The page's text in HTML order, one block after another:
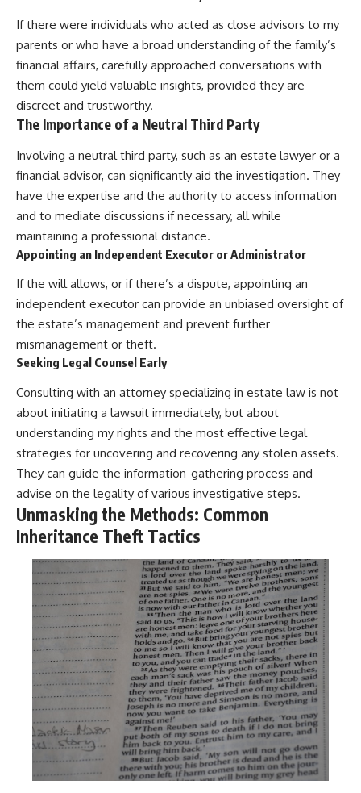
If there were individuals who acted as close advisors to my
parents or who have a broad understanding of the family’s
financial affairs, carefully approached conversations with
them could yield valuable insights, provided they are
discreet and trustworthy.
The Importance of a Neutral Third Party
Involving a neutral third party, such as an estate lawyer or a
financial advisor, can significantly aid the investigation. They
have the expertise and the authority to access information
and to mediate discussions if necessary, all while
maintaining a professional distance.
Appointing an Independent Executor or Administrator
If the will allows, or if there’s a dispute, appointing an
independent executor can provide an unbiased oversight of
the estate’s management and prevent further
mismanagement or theft.
Seeking Legal Counsel Early
Consulting with an attorney specializing in estate law is not
about initiating a lawsuit immediately, but about
understanding my rights and the most effective legal
strategies for uncovering and recovering any stolen assets.
They can guide the information-gathering process and
advise on the legality of various investigative steps.
Unmasking the Methods: Common
Inheritance Theft Tactics